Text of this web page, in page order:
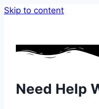
Skip to content
Need Help